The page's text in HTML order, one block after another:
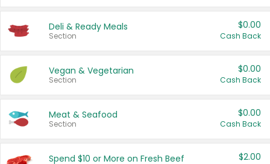
Deli & Ready Meals
Section
$0.00
Cash Back
Vegan & Vegetarian
Section
$0.00
Cash Back
Meat & Seafood
Section
$0.00
Cash Back
Spend $10 or More on Fresh Beef $2.00